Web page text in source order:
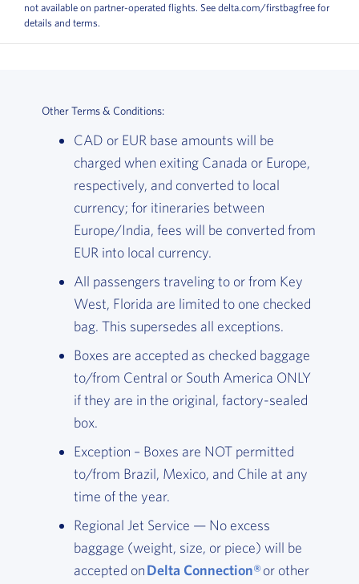
not available on partner-operated flights. See delta.com/firstbagfree for
details and terms.
Other Terms & Conditions:
CAD or EUR base amounts will be
charged when exiting Canada or Europe,
respectively, and converted to local
currency; for itineraries between
Europe/India, fees will be converted from
EUR into local currency.
All passengers traveling to or from Key
West, Florida are limited to one checked
bag. This supersedes all exceptions.
Boxes are accepted as checked baggage
to/from Central or South America ONLY
if they are in the original, factory-sealed
box.
Exception – Boxes are NOT permitted
to/from Brazil, Mexico, and Chile at any
time of the year.
Regional Jet Service — No excess
baggage (weight, size, or piece) will be
accepted onDelta Connection®or other